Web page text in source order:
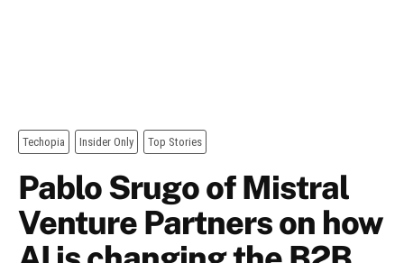
Techopia Insider Only Top Stories
Pablo Srugo of Mistral
Venture Partners on how